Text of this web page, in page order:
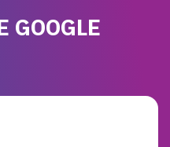
GOOGLE